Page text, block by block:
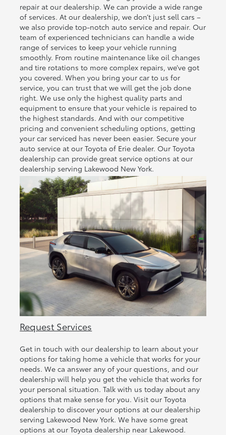
repair at our dealership. We can provide a wide range
of services. At our dealership, we don’t just sell cars –
we also provide top-notch auto service and repair. Our
team of experienced technicians can handle a wide
range of services to keep your vehicle running
smoothly. From routine maintenance like oil changes
and tire rotations to more complex repairs, we’ve got
you covered. When you bring your car to us for
service, you can trust that we will get the job done
right. We use only the highest quality parts and
equipment to ensure that your vehicle is repaired to
the highest standards. And with our competitive
pricing and convenient scheduling options, getting
your car serviced has never been easier. Secure your
auto service at our Toyota of Erie dealer. Our Toyota
dealership can provide great service options at our
dealership serving Lakewood New York.
Request Services
Get in touch with our dealership to learn about your
options for taking home a vehicle that works for your
needs. We ca answer any of your questions, and our
dealership will help you get the vehicle that works for
your personal situation. Talk with us today about any
options that make sense for you. Visit our Toyota
dealership to discover your options at our dealership
serving Lakewood New York. We have some great
options at our Toyota dealership near Lakewood.